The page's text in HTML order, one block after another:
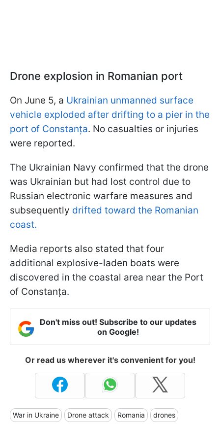
Drone explosion in Romanian port
On June 5, a Ukrainian unmanned surface
vehicle exploded after drifting to a pier in the
port of Constanța. No casualties or injuries
were reported.
The Ukrainian Navy confirmed that the drone
was Ukrainian but had lost control due to
Russian electronic warfare measures and
subsequently drifted toward the Romanian
coast.
Media reports also stated that four
additional explosive-laden boats were
discovered in the coastal area near the Port
of Constanța.
Don't miss out! Subscribe to our updates
on Google!
Or read us wherever it's convenient for you!
War in Ukraine Drone attack Romania drones